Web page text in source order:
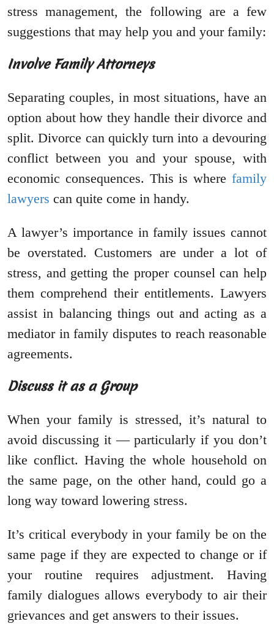
stress management, the following are a few
suggestions that may help you and your family:
Involve Family Attorneys
Separating couples, in most situations, have an
option about how they handle their divorce and
split. Divorce can quickly turn into a devouring
conflict between you and your spouse, with
economic consequences. This is where family
lawyers can quite come in handy.
A lawyer’s importance in family issues cannot
be overstated. Customers are under a lot of
stress, and getting the proper counsel can help
them comprehend their entitlements. Lawyers
assist in balancing things out and acting as a
mediator in family disputes to reach reasonable
agreements.
Discuss it as a Group
When your family is stressed, it’s natural to
avoid discussing it — particularly if you don’t
like conflict. Having the whole household on
the same page, on the other hand, could go a
long way toward lowering stress.
It’s critical everybody in your family be on the
same page if they are expected to change or if
your routine requires adjustment. Having
family dialogues allows everybody to air their
grievances and get answers to their issues.